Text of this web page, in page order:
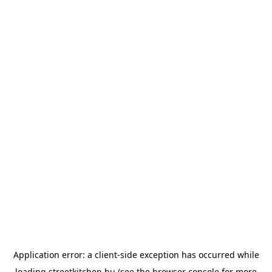
Application error: a client-side exception has occurred while